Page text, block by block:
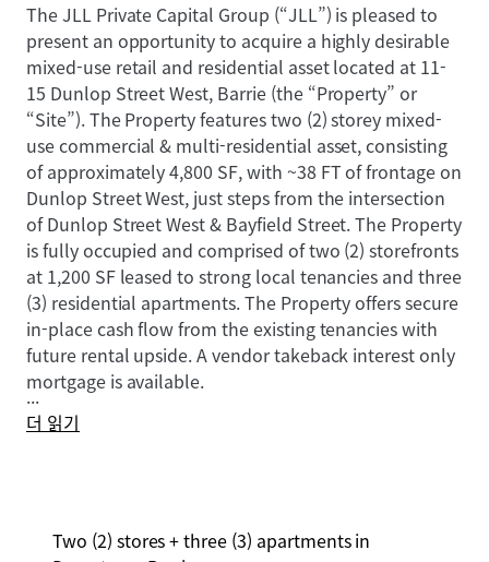
The JLL Private Capital Group (“JLL”) is pleased to
present an opportunity to acquire a highly desirable
mixed-use retail and residential asset located at 11-
15 Dunlop Street West, Barrie (the “Property” or
“Site”). The Property features two (2) storey mixed-
use commercial & multi-residential asset, consisting
of approximately 4,800 SF, with ~38 FT of frontage on
Dunlop Street West, just steps from the intersection
of Dunlop Street West & Bayfield Street. The Property
is fully occupied and comprised of two (2) storefronts
at 1,200 SF leased to strong local tenancies and three
(3) residential apartments. The Property offers secure
in-place cash flow from the existing tenancies with
future rental upside. A vendor takeback interest only
mortgage is available.
...
더 읽기
Two (2) stores + three (3) apartments in